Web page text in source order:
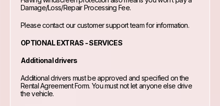
Damage/Loss/Repair Processing Fee.
Please contact our customer support team for information.
OPTIONAL EXTRAS - SERVICES
Additional drivers
Additional drivers must be approved and specified on the
Rental Agreement Form. You must not let anyone else drive
the vehicle.